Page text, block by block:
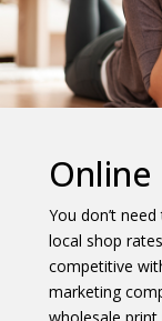
Online
You don’t
local shop
competitive
marketing
wholesale